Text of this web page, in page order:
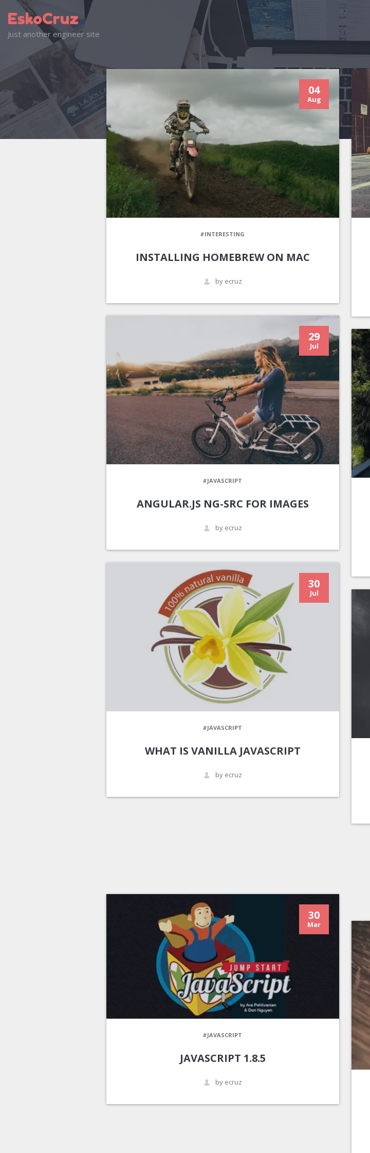
EskoCruz
Just another engineer site
04
Aug
#INTERESTING
INSTALLING HOMEBREW ON MAC
by ecruz
29
Jul
#JAVASCRIPT
ANGULAR.JS NG-SRC FOR IMAGES
by ecruz
30
Jul
#JAVASCRIPT
WHAT IS VANILLA JAVASCRIPT
by ecruz
30
Mar
#JAVASCRIPT
JAVASCRIPT 1.8.5
by ecruz